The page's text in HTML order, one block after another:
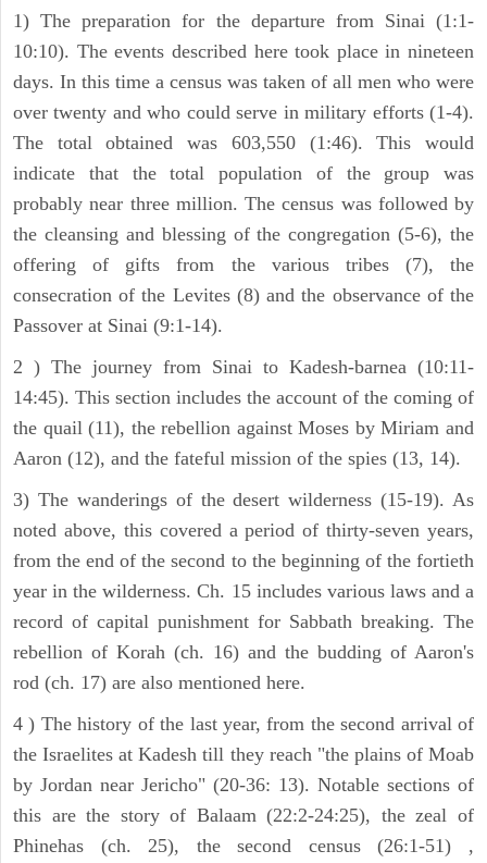
1) The preparation for the departure from Sinai (1:1-
10:10). The events described here took place in nineteen
days. In this time a census was taken of all men who were
over twenty and who could serve in military efforts (1-4).
The total obtained was 603,550 (1:46). This would
indicate that the total population of the group was
probably near three million. The census was followed by
the cleansing and blessing of the congregation (5-6), the
offering of gifts from the various tribes (7), the
consecration of the Levites (8) and the observance of the
Passover at Sinai (9:1-14).
2 ) The journey from Sinai to Kadesh-barnea (10:11-
14:45). This section includes the account of the coming of
the quail (11), the rebellion against Moses by Miriam and
Aaron (12), and the fateful mission of the spies (13, 14).
3) The wanderings of the desert wilderness (15-19). As
noted above, this covered a period of thirty-seven years,
from the end of the second to the beginning of the fortieth
year in the wilderness. Ch. 15 includes various laws and a
record of capital punishment for Sabbath breaking. The
rebellion of Korah (ch. 16) and the budding of Aaron's
rod (ch. 17) are also mentioned here.
4 ) The history of the last year, from the second arrival of
the Israelites at Kadesh till they reach "the plains of Moab
by Jordan near Jericho" (20-36: 13). Notable sections of
this are the story of Balaam (22:2-24:25), the zeal of
Phinehas (ch. 25), the second census (26:1-51) ,